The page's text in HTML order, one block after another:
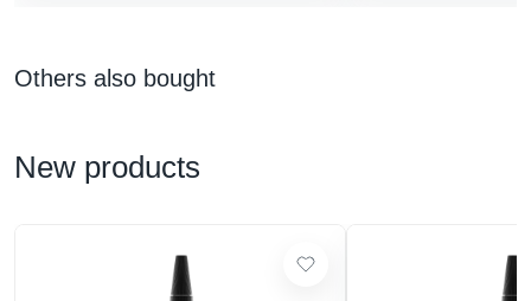
Others also bought
New products